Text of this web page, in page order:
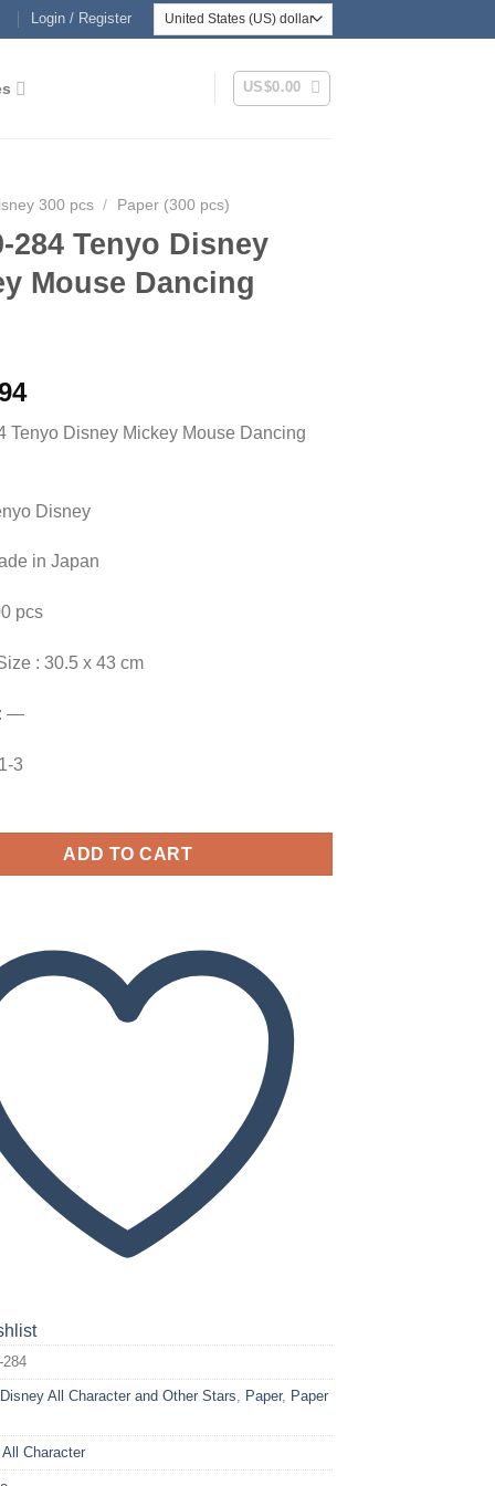
Login / Register
US$0.00
300 pcs / Paper (300 pcs)
284 Tenyo Disney
Mouse Dancing
Tenyo Disney Mickey Mouse Dancing
Disney
in Japan
pcs
: 30.5 x 43 cm
: —
3
ADD TO CART
284
Disney All Character and Other Stars Paper, Paper
Character